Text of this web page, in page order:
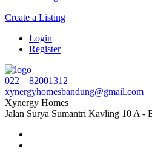
Create a Listing
Login
Register
022 – 82001312
xynergyhomesbandung@gmail.com
Xynergy Homes
Jalan Surya Sumantri Kavling 10 A -